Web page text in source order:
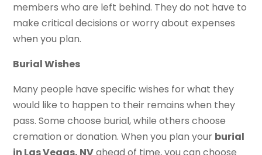
members who are left behind. They do not have to
make critical decisions or worry about expenses
when you plan.
Burial Wishes
Many people have specific wishes for what they
would like to happen to their remains when they
pass. Some choose burial, while others choose
cremation or donation. When you plan your burial